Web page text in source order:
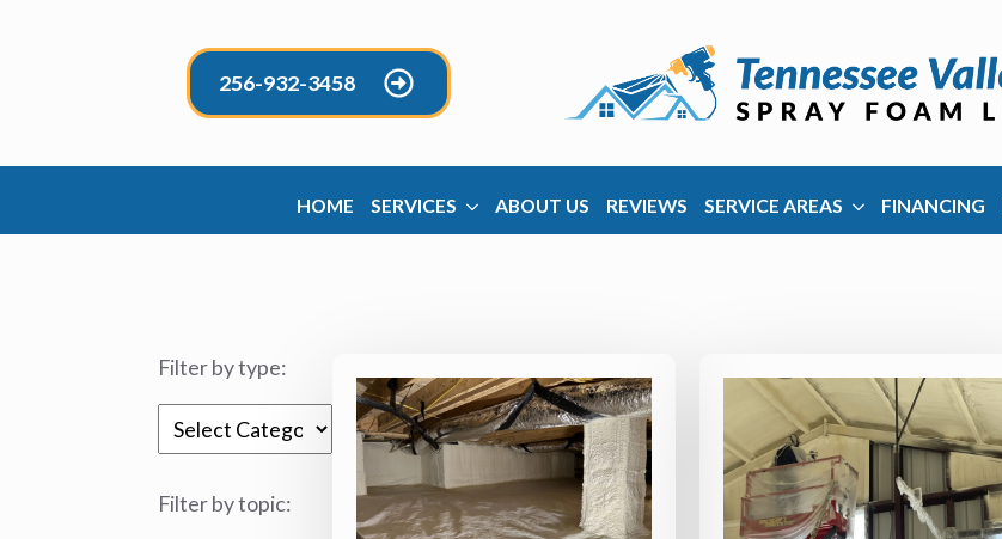
256-932-3458
HOME SERVICES ABOUT US REVIEWS SERVICE AREAS FINANCING
Filter by type:
Categories
Filter by topic: